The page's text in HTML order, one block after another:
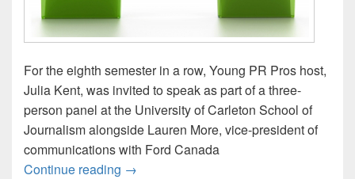
For the eighth semester in a row, Young PR Pros host,
Julia Kent, was invited to speak as part of a three-
person panel at the University of Carleton School of
Journalism alongside Lauren More, vice-president of
communications with Ford Canada
Continue reading From Journalism to PR: Episode #1 –
→